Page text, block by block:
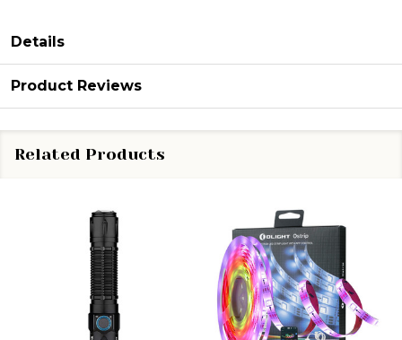
Details
Product Reviews
Related Products